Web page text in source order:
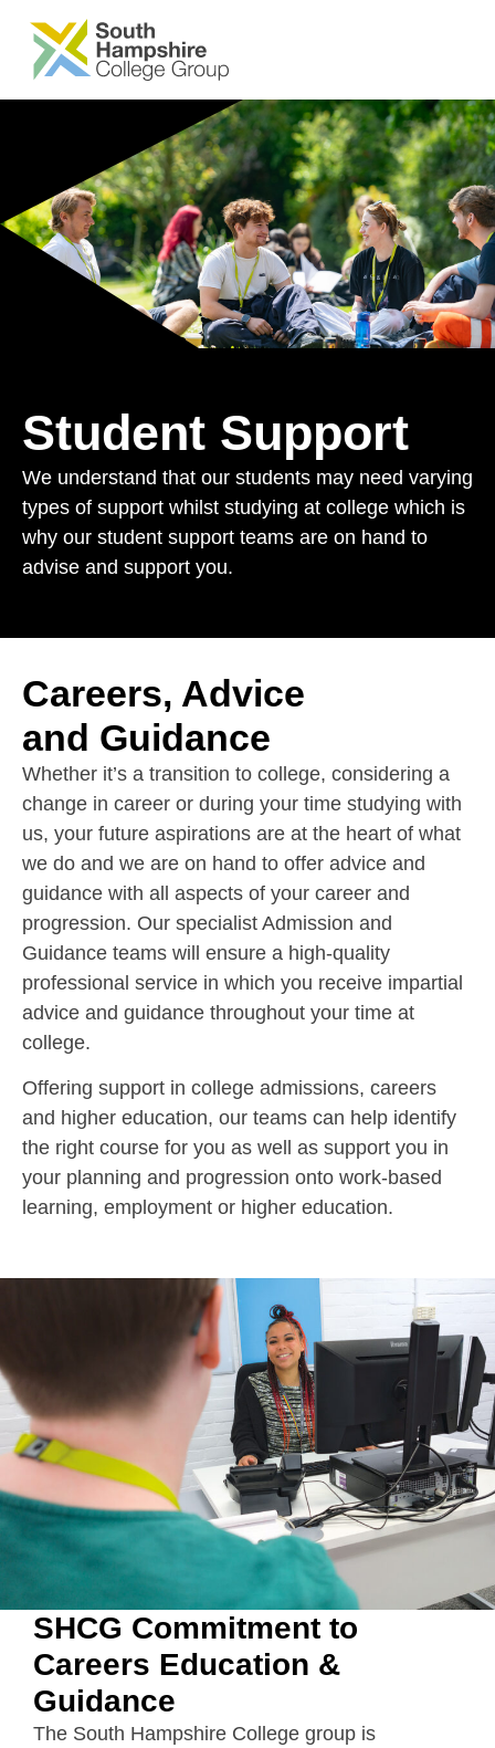
SKIP TO MAIN CONTENT
Student Support
We understand that our students may need varying
types of support whilst studying at college which is
why our student support teams are on hand to
advise and support you.
Careers, Advice
and Guidance
Whether it’s a transition to college, considering a
change in career or during your time studying with
us, your future aspirations are at the heart of what
we do and we are on hand to offer advice and
guidance with all aspects of your career and
progression. Our specialist Admission and
Guidance teams will ensure a high-quality
professional service in which you receive impartial
advice and guidance throughout your time at
college.
Offering support in college admissions, careers
and higher education, our teams can help identify
the right course for you as well as support you in
your planning and progression onto work-based
learning, employment or higher education.
SHCG Commitment to
Careers Education &
Guidance
The South Hampshire College group is